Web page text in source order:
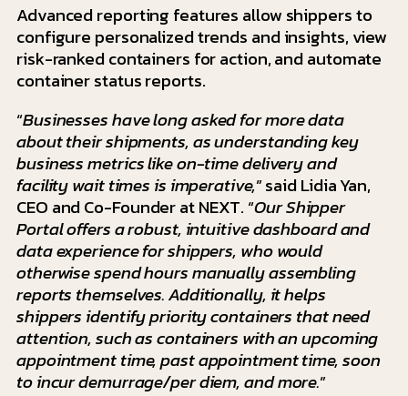
Advanced reporting features allow shippers to
configure personalized trends and insights, view
risk-ranked containers for action, and automate
container status reports.
“Businesses have long asked for more data
about their shipments, as understanding key
business metrics like on-time delivery and
facility wait times is imperative,” said Lidia Yan,
CEO and Co-Founder at NEXT. “Our Shipper
Portal offers a robust, intuitive dashboard and
data experience for shippers, who would
otherwise spend hours manually assembling
reports themselves. Additionally, it helps
shippers identify priority containers that need
attention, such as containers with an upcoming
appointment time, past appointment time, soon
to incur demurrage/per diem, and more.”